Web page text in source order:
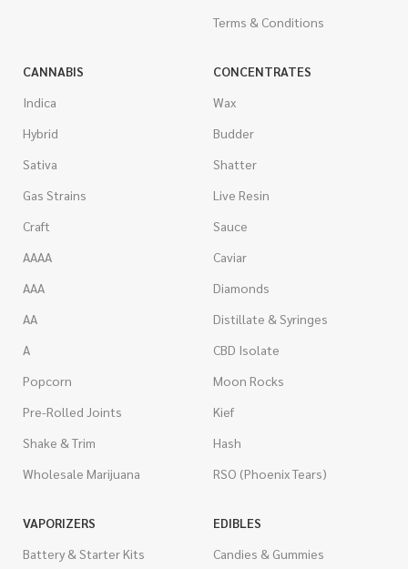
Terms & Conditions
CANNABIS
Indica
Hybrid
Sativa
Gas Strains
Craft
AAAA
AAA
AA
A
Popcorn
Pre-Rolled Joints
Shake & Trim
Wholesale Marijuana
CONCENTRATES
Wax
Budder
Shatter
Live Resin
Sauce
Caviar
Diamonds
Distillate & Syringes
CBD Isolate
Moon Rocks
Kief
Hash
RSO (Phoenix Tears)
VAPORIZERS
Battery & Starter Kits
EDIBLES
Candies & Gummies